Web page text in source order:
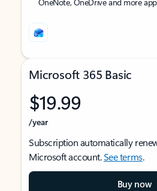
Microsoft 365 Basic
$19.99
/year
Subscription automatically
Microsoft account.See terms.
Buy now